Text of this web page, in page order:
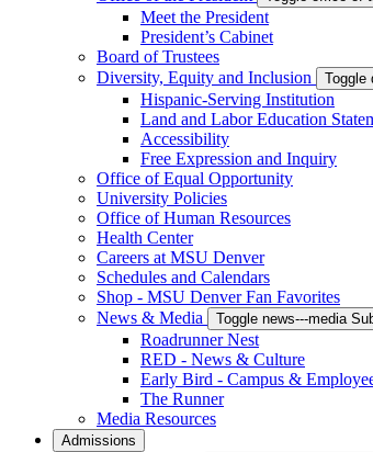
Meet the President
President’s Cabinet
Board of Trustees
Diversity, Equity and Inclusion
Toggle
Hispanic-Serving Institution
Land and Labor Education
Accessibility
Free Expression and Inquiry
Office of Equal Opportunity
University Policies
Office of Human Resources
Health Center
Careers at MSU Denver
Schedules and Calendars
Shop - MSU Denver Fan Favorites
News & Media
Toggle news---media
Roadrunner Nest
RED - News & Culture
Early Bird - Campus &
The Runner
Media Resources
Admissions